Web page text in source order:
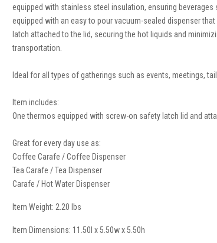
equipped with stainless steel insulation, ensuring
equipped with an easy to pour vacuum-sealed dispenser
latch attached to the lid, securing the hot liquids and
transportation.
Ideal for all types of gatherings such as events, meetings,
Item includes:
One thermos equipped with screw-on safety latch lid and
Great for every day use as:
Coffee Carafe / Coffee Dispenser
Tea Carafe / Tea Dispenser
Carafe / Hot Water Dispenser
Item Weight: 2.20 lbs
Item Dimensions: 11.50l x 5.50w x 5.50h